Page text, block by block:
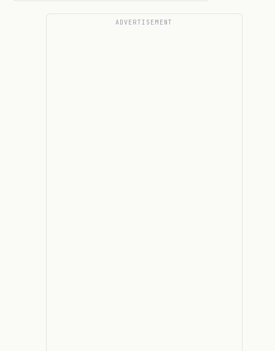
ADVERTISEMENT